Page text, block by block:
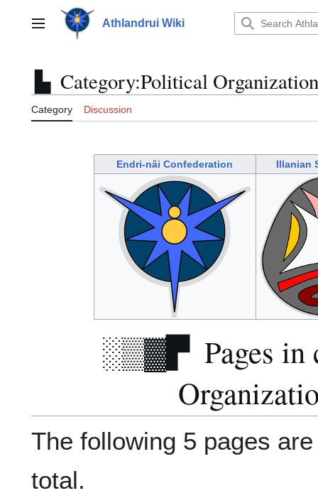
contentMain menu Athlandrui Wiki
Category:Political
Category Discussion
Endri-nâi Confederation Illanian
Pages
The following 5 pages
total.